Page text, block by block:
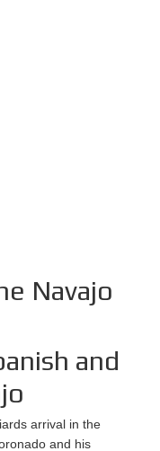
Navajo
and
arrival in the
and his